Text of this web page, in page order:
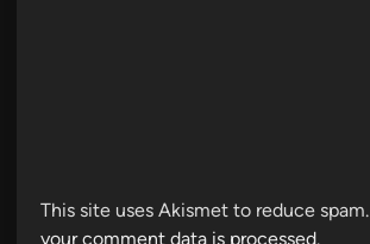
This site uses Akismet to reduce spam.
your comment data is processed.